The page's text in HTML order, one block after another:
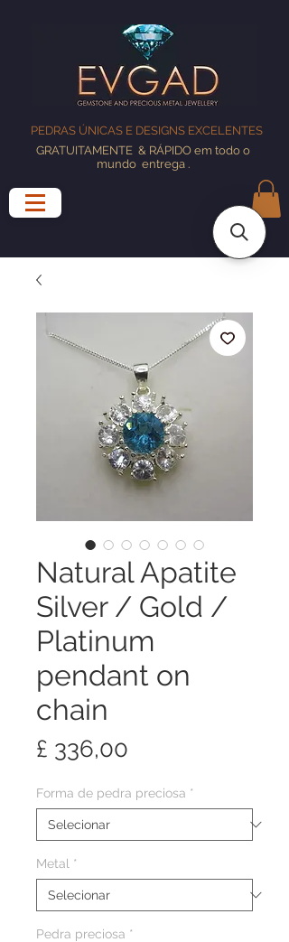
PEDRAS ÚNICAS E DESIGNS EXCELENTES
GRATUITAMENTE & RÁPIDO em todo o
mundo entrega.
Natural Apatite
Silver / Gold /
Platinum
pendant on
chain
£ 336,00
Forma de pedra preciosa *
Metal *
Pedra preciosa *